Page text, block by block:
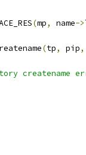
(mp, name->
(tp, pip,
createname